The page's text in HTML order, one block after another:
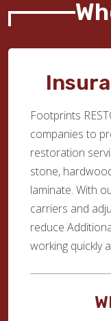
Footprints
companies to
restoration
stone,
laminate. With
carriers and
reduce
working quickly